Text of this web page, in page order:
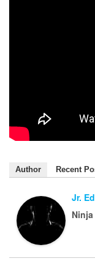
Author Recent
Jr.